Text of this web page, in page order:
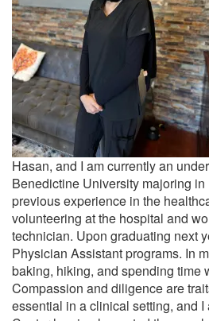
Hasan, and I am currently an
Benedictine University majoring
previous experience in the
volunteering at the hospital and
technician. Upon graduating next
Physician Assistant programs. In
baking, hiking, and spending time
Compassion and diligence are
essential in a clinical setting, and